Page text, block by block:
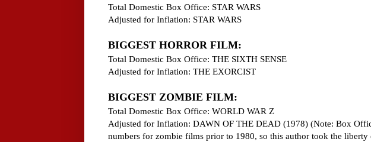
Total Domestic Box Office: STAR WARS
Adjusted for Inflation: STAR WARS
BIGGEST HORROR FILM:
Total Domestic Box Office: THE SIXTH SENSE
Adjusted for Inflation: THE EXORCIST
BIGGEST ZOMBIE FILM:
Total Domestic Box Office: WORLD WAR Z
Adjusted for Inflation: DAWN OF THE DEAD (1978) (Note: Box
numbers for zombie films prior to 1980, so this author took the